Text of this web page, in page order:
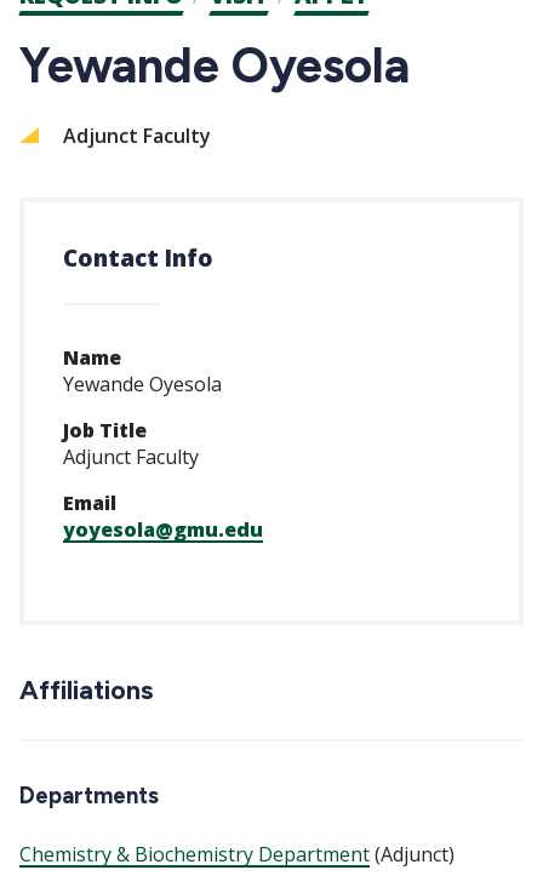
CTAs
Yewande Oyesola
Adjunct Faculty
Contact Info
Name
Yewande Oyesola
Job Title
Adjunct Faculty
Email
yoyesola@gmu.edu
Affiliations
Departments
Chemistry & Biochemistry Department(Adjunct)